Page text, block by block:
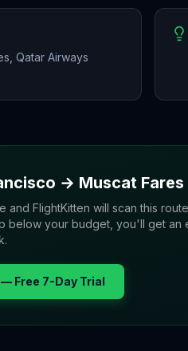
Qatar Airways
→ Muscat Fares
and FlightKitten will scan this
below your budget, you'll get an
Free 7-Day Trial